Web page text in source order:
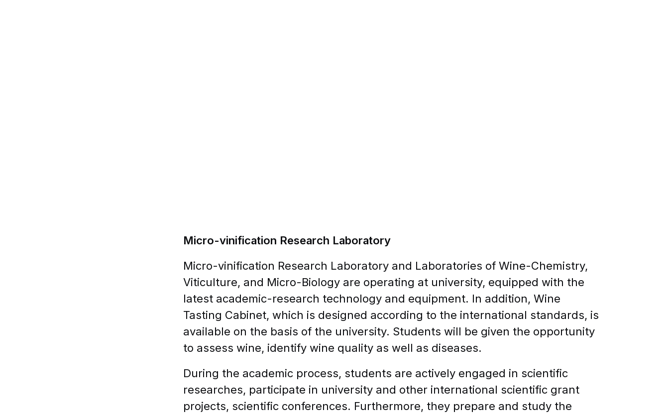
Micro-vinification Research Laboratory
Micro-vinification Research Laboratory and Laboratories of Wine-Chemistry,
Viticulture, and Micro-Biology are operating at university, equipped with the
latest academic-research technology and equipment. In addition, Wine
Tasting Cabinet, which is designed according to the international standards, is
available on the basis of the university. Students will be given the opportunity
to assess wine, identify wine quality as well as diseases.
During the academic process, students are actively engaged in scientific
researches, participate in university and other international scientific grant
projects, scientific conferences. Furthermore, they prepare and study the